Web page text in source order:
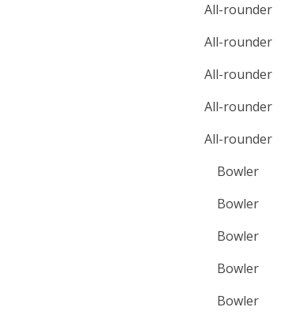
All-rounder
All-rounder
All-rounder
All-rounder
All-rounder
Bowler
Bowler
Bowler
Bowler
Bowler